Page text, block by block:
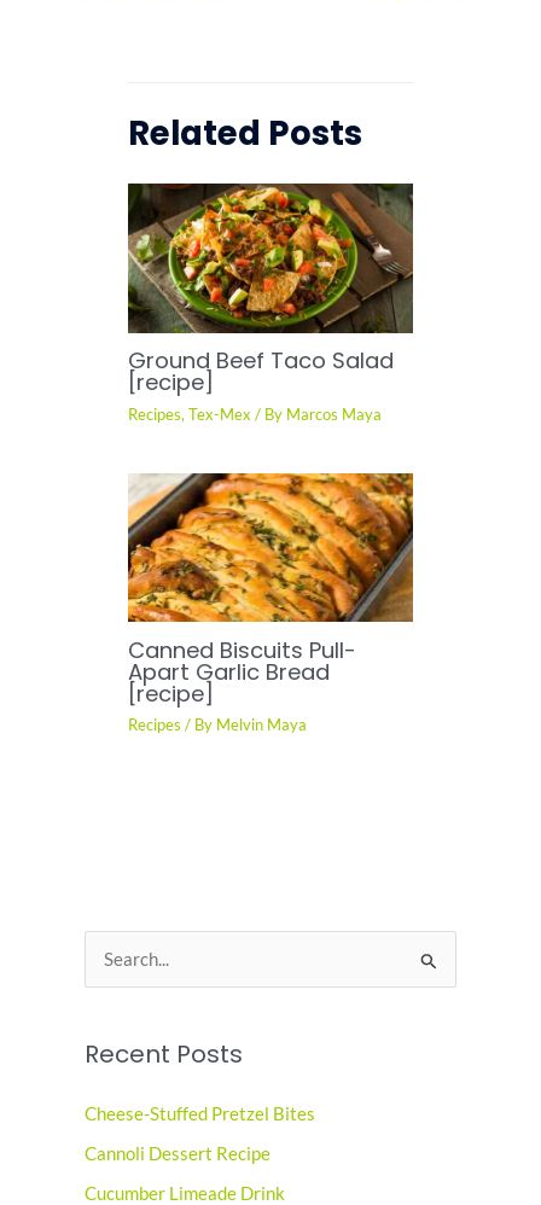
Related Posts
Ground Beef Taco Salad
[recipe]
Recipes,Tex-Mex / By Marcos Maya
Canned Biscuits Pull-
Apart Garlic Bread
[recipe]
Recipes / By Melvin Maya
e
r
h
f
o
Recent Posts
Cheese-Stuffed Pretzel Bites
Cannoli Dessert Recipe
Cucumber Limeade Drink